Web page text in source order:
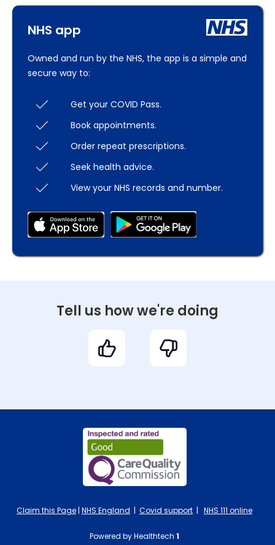
NHS app
Owned and run by the NHS, the app is a simple and
secure way to:
Get your COVID Pass.
Book appointments.
Order repeat prescriptions.
Seek health advice.
View your NHS records and number.
Tell us how we're doing
Claim this Page | NHS England | Covid support | NHS 111 online
Powered by Healthtech 1